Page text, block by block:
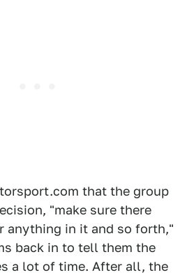
that the group
"make sure there
anything in it and so forth,"
back in to tell them the
a lot of time. After all, the